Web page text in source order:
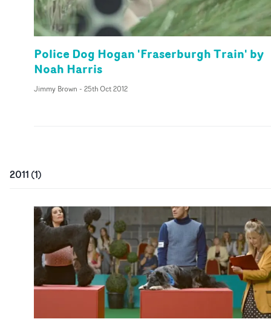
Police Dog Hogan 'Fraserburgh Train' by
Noah Harris
Jimmy Brown - 25th Oct 2012
2011 (1)